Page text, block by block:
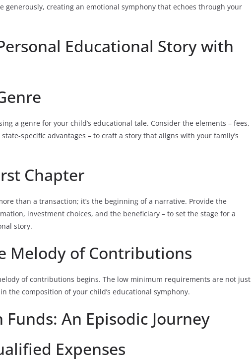
generously, creating an emotional symphony that echoes through your
Educational Story with
a genre for your child’s educational tale. Consider the elements – fees,
specific advantages – to craft a story that aligns with your family’s
Chapter
than a transaction; it’s the beginning of a narrative. Provide the
investment choices, and the beneficiary – to set the stage for a
story.
Melody of Contributions
of contributions begins. The low minimum requirements are not just
the composition of your child’s educational symphony.
Funds: An Episodic Journey
Expenses